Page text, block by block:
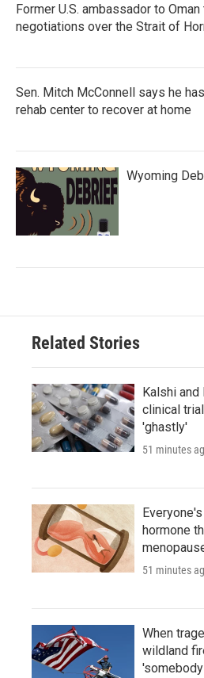
Former U.S. ambassador to
negotiations over the Strait of
Sen. Mitch McConnell says he
rehab center to recover at home
Wyoming
Related Stories
Kalshi
clinical
'ghastly'
51 minutes
hormone
51 minutes
When
wildland